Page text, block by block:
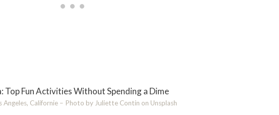
Angeles, Californie – Photo by Juliette Contin on Unsplash